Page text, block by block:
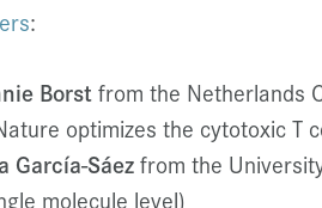
:
Borstfrom the Netherlands
optimizes the cytotoxic T
García-Sáezfrom the
molecule level)